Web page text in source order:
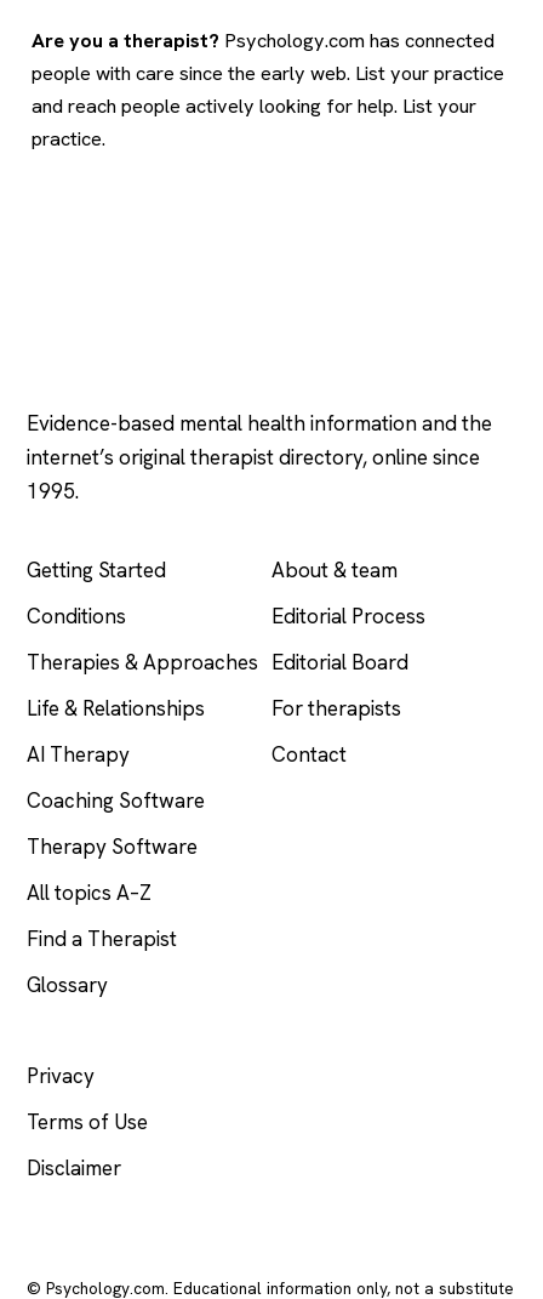
Are you a therapist? Psychology.com has connected
people with care since the early web. List your practice
and reach people actively looking for help. List your
practice.
Evidence-based mental health information and the
internet’s original therapist directory, online since
1995.
Getting Started
Conditions
Therapies & Approaches
Life & Relationships
AI Therapy
Coaching Software
Therapy Software
All topics A–Z
Find a Therapist
Glossary
About & team
Editorial Process
Editorial Board
For therapists
Contact
Privacy
Terms of Use
Disclaimer
© Psychology.com. Educational information only, not a substitute